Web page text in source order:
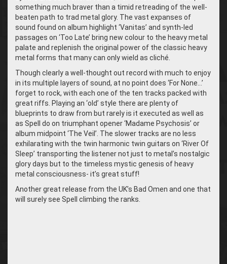
something much braver than a timid retreading of the well-
beaten path to trad metal glory. The vast expanses of
sound found on album highlight ‘Vanitas’ and synth-led
passages on ‘Too Late’ bring new colour to the heavy metal
palate and replenish the original power of the classic heavy
metal forms that many can only wield as cliché.
Though clearly a well-thought out record with much to enjoy
in its multiple layers of sound, at no point does ‘For None…’
forget to rock, with each one of the ten tracks packed with
great riffs. Playing an ‘old’ style there are plenty of
blueprints to draw from but rarely is it executed as well as
as Spell do on triumphant opener ‘Madame Psychosis’ or
album midpoint ‘The Veil’. The slower tracks are no less
exhilarating with the twin harmonic twin guitars on ‘River Of
Sleep’ transporting the listener not just to metal’s nostalgic
glory days but to the timeless mystic genesis of heavy
metal consciousness- it’s great stuff!
Another great release from the UK’s Bad Omen and one that
will surely see Spell climbing the ranks.